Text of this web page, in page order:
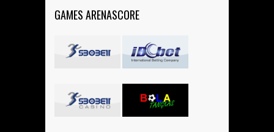
GAMES ARENASCORE